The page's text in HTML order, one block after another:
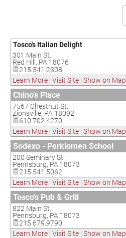
Tosco's Italian Delight
301 Main St.
Red Hill , PA 18076
215.541.2308
Learn More | Visit Site | Show on Map
Chino’s Place
7567 Chestnut St.
Zionsville, PA 18092
610.702.4270
Learn More | Visit Site | Show on Map
Sodexo - Perkiomen School
200 Seminary St.
Pennsburg, PA 18073
215.541.5062
Learn More | Visit Site | Show on Map
Tosco's Pub & Grill
822 Main St.
Pennsburg, PA 18073
215.679.9790
Learn More | Visit Site | Show on Map